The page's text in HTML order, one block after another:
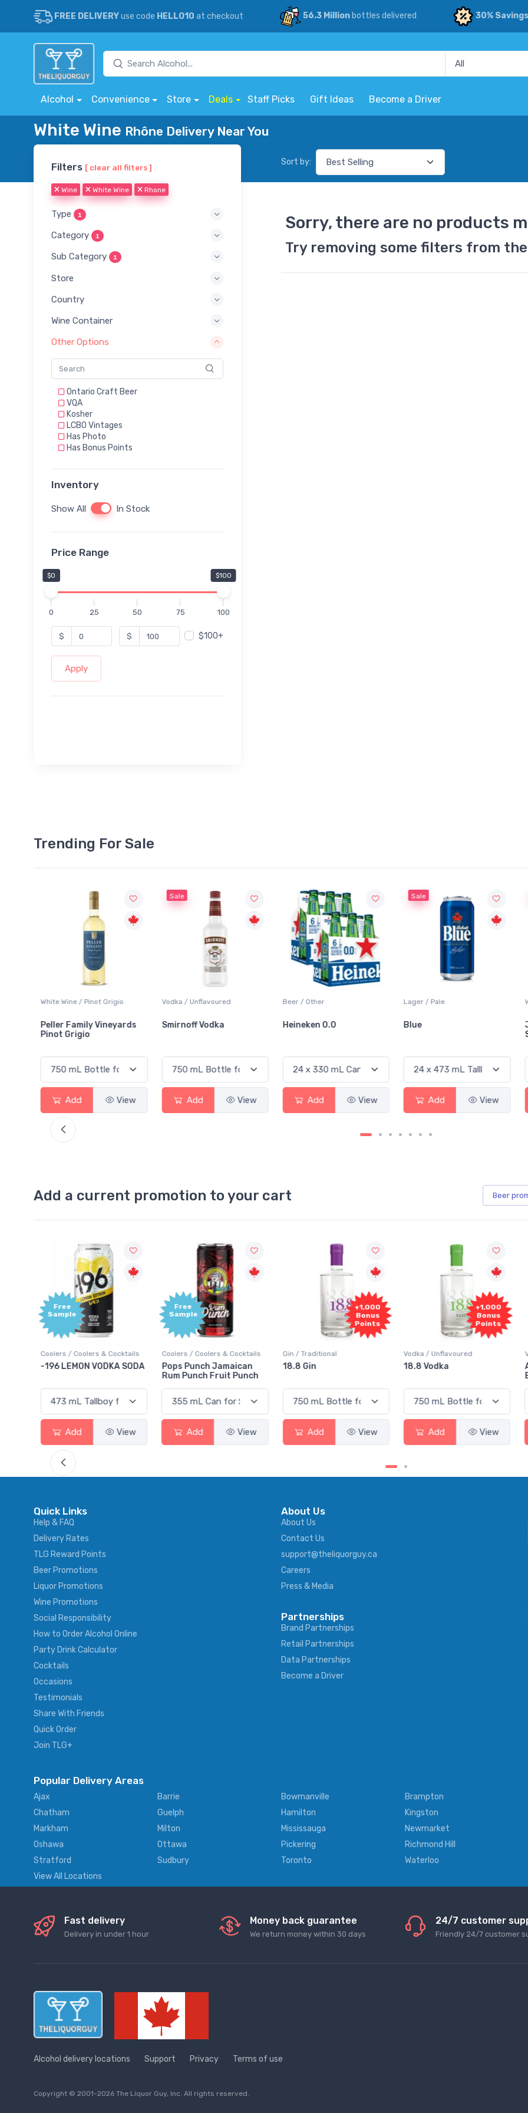
FREE DELIVERYuse code HELLO10 at checkout 56.3 Millionbottles delivered 30% Savings
Alcohol Convenience Store Deals Staff Picks Gift Ideas Become a Driver
White Wine Rhône Delivery Near You
Filters [ clear all filters ]
Wine White Wine Rhone
Type 1
Category 1
Sub Category 1
Store
Country
Wine Container
Other Options
Ontario Craft Beer
VQA
Kosher
LCBO Vintages
Has Photo
Has Bonus Points
Inventory
Show All In Stock
Price Range
$0 $100
0 25 50 75 100
$ $ $100+
Apply
Sort by:
Sorry, there are no products
Try removing some filters from
Trending For Sale
White Wine / Pinot Grigio
Peller Family Vineyards
Pinot Grigio
Add View
Sale
Vodka / Unflavoured
Smirnoff Vodka
Add View
Beer / Other
Heineken 0.0
Add View
Sale
Lager / Pale
Blue
Add View
Add a current promotion to your cart Beer
Free
Sample
Coolers / Coolers & Cocktails
-196 LEMON VODKA SODA
Add View
Free
Sample
Coolers / Coolers & Cocktails
Pops Punch Jamaican
Rum Punch Fruit Punch
Add View
+1,000
Bonus
Points
Gin / Traditional
18.8 Gin
Add View
+1,000
Bonus
Points
Vodka / Unflavoured
18.8 Vodka
Add View
Quick Links
Help & FAQ
Delivery Rates
TLG Reward Points
Beer Promotions
Liquor Promotions
Wine Promotions
Social Responsibility
How to Order Alcohol Online
Party Drink Calculator
Cocktails
Occasions
Testimonials
Share With Friends
Quick Order
Join TLG+
About Us
About Us
Contact Us
support@theliquorguy.ca
Careers
Press & Media
Partnerships
Brand Partnerships
Retail Partnerships
Data Partnerships
Become a Driver
Popular Delivery Areas
Ajax Barrie Bowmanville Brampton
Chatham
Guelph Hamilton Kingston
Markham
Milton Mississauga Newmarket
Oshawa
Ottawa Pickering Richmond Hill
Stratford
Sudbury Toronto Waterloo
View All Locations
Fast delivery
Delivery in under 1 hour
Money back guarantee
We return money within 30 days
24/7 customer
Friendly 24/7 customer
Alcohol delivery locations Support Privacy Terms of use
Copyright © 2001-2026 The Liquor Guy, Inc. All rights reserved.